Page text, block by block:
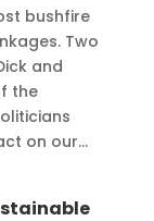
bushfire
Two
and
the
on our...